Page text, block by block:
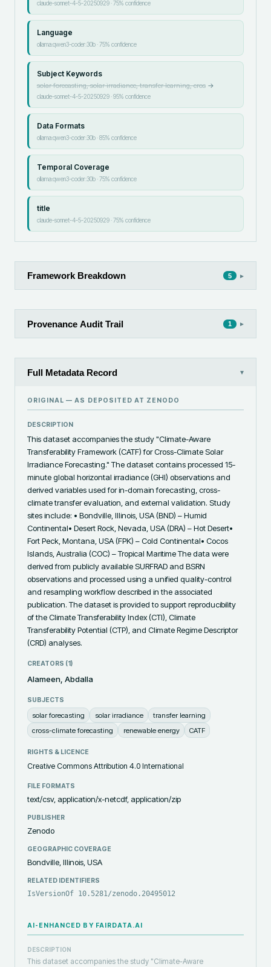
claude-sonnet-4-5-20250929·75% confidence
Language
ollama:qwen3-coder:30b·75% confidence
Subject Keywords
solar forecasting, solar irradiance, transfer learning, cros→
claude-sonnet-4-5-20250929·95% confidence
Data Formats
ollama:qwen3-coder:30b·85% confidence
Temporal Coverage
ollama:qwen3-coder:30b·75% confidence
title
claude-sonnet-4-5-20250929·75% confidence
Framework Breakdown 5 ▸
Provenance Audit Trail 1 ▸
Full Metadata Record ▾
ORIGINAL — AS DEPOSITED AT ZENODO
DESCRIPTION
This dataset accompanies the study "Climate-Aware
Transferability Framework (CATF) for Cross-Climate Solar
Irradiance Forecasting." The dataset contains processed 15-
minute global horizontal irradiance (GHI) observations and
derived variables used for in-domain forecasting, cross-
climate transfer evaluation, and external validation. Study
sites include: • Bondville, Illinois, USA (BND) – Humid
Continental• Desert Rock, Nevada, USA (DRA) – Hot Desert•
Fort Peck, Montana, USA (FPK) – Cold Continental• Cocos
Islands, Australia (COC) – Tropical Maritime The data were
derived from publicly available SURFRAD and BSRN
observations and processed using a unified quality-control
and resampling workflow described in the associated
publication. The dataset is provided to support reproducibility
of the Climate Transferability Index (CTI), Climate
Transferability Potential (CTP), and Climate Regime Descriptor
(CRD) analyses.
CREATORS (1)
Alameen, Abdalla
SUBJECTS
solar forecasting solar irradiance
transfer learning
cross-climate forecasting
renewable energy CATF
RIGHTS & LICENCE
Creative Commons Attribution 4.0 International
FILE FORMATS
text/csv, application/x-netcdf, application/zip
PUBLISHER
Zenodo
GEOGRAPHIC COVERAGE
Bondville, Illinois, USA
RELATED IDENTIFIERS
IsVersionOf 10.5281/zenodo.20495012
AI-ENHANCED BY FAIRDATA.AI
DESCRIPTION
This dataset accompanies the study "Climate-Aware